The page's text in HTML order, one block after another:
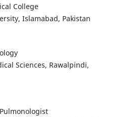
College
Islamabad, Pakistan
Sciences, Rawalpindi,